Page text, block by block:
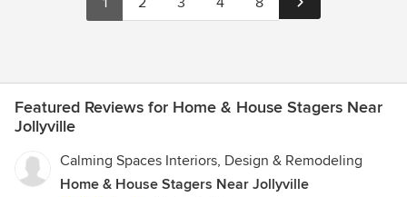
Featured Reviews for Home & House Stagers Near
Jollyville
Calming Spaces Interiors, Design & Remodeling
Home & House Stagers Near Jollyville